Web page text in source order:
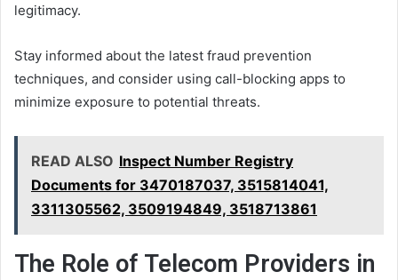
legitimacy.
Stay informed about the latest fraud prevention
techniques, and consider using call-blocking apps to
minimize exposure to potential threats.
READ ALSO Inspect Number Registry
Documents for 3470187037, 3515814041,
3311305562, 3509194849, 3518713861
The Role of Telecom Providers in